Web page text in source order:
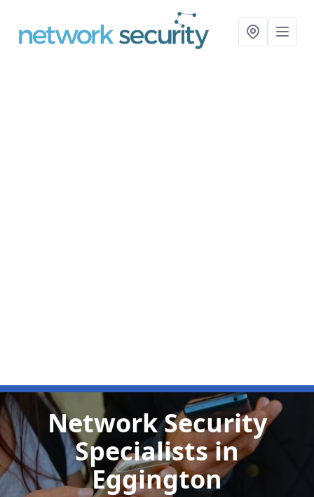
Network Security
Specialistsin
Eggington